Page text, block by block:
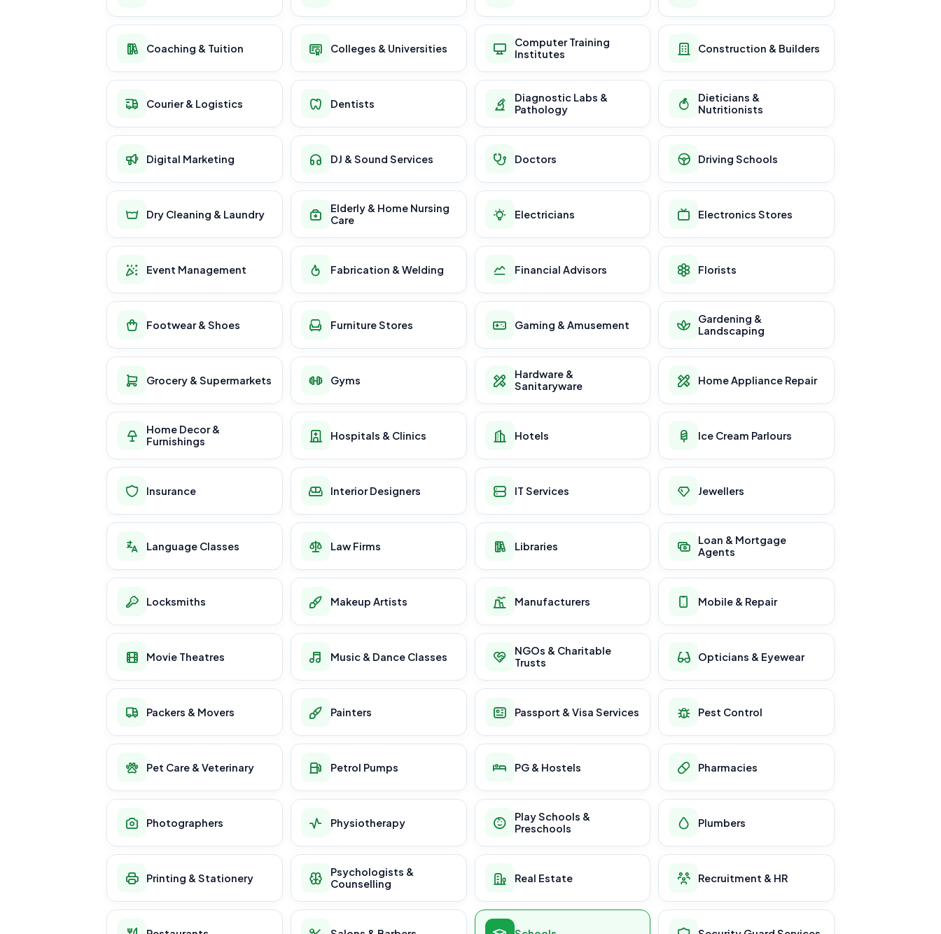
Coaching & Tuition Colleges & Universities
Computer Training
Institutes
Construction & Builders
Courier & Logistics Dentists
Diagnostic Labs &
Pathology
Dieticians &
Nutritionists
Digital Marketing DJ & Sound Services Doctors Driving Schools
Dry Cleaning & Laundry
Elderly & Home Nursing
Care
Electricians Electronics Stores
Event Management Fabrication & Welding Financial Advisors Florists
Footwear & Shoes Furniture Stores Gaming & Amusement
Gardening &
Landscaping
Grocery & Supermarkets Gyms
Hardware &
Sanitaryware
Home Appliance Repair
Home Decor &
Furnishings
Hospitals & Clinics Hotels Ice Cream Parlours
Insurance Interior Designers IT Services Jewellers
Language Classes Law Firms Libraries
Loan & Mortgage
Agents
Locksmiths Makeup Artists Manufacturers Mobile & Repair
Movie Theatres Music & Dance Classes
NGOs & Charitable
Trusts
Opticians & Eyewear
Packers & Movers Painters Passport & Visa Services Pest Control
Pet Care & Veterinary Petrol Pumps PG & Hostels Pharmacies
Photographers Physiotherapy
Play Schools &
Preschools
Plumbers
Printing & Stationery
Psychologists &
Counselling
Real Estate Recruitment & HR